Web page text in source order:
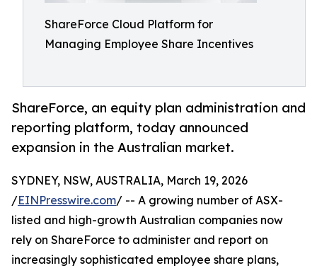
ShareForce Cloud Platform for
Managing Employee Share Incentives
ShareForce, an equity plan administration and
reporting platform, today announced
expansion in the Australian market.
SYDNEY, NSW, AUSTRALIA, March 19, 2026
/EINPresswire.com/ -- A growing number of ASX-
listed and high-growth Australian companies now
rely on ShareForce to administer and report on
increasingly sophisticated employee share plans,